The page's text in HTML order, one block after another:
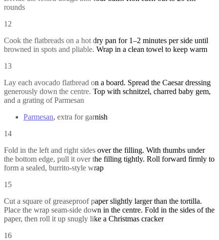
rounds
12
Cook the flatbreads on a hot dry pan for 1–2 minutes per side until
browned in spots and pliable. Wrap in a clean towel to keep warm
13
Lay each avocado flatbread on a board. Spread the Caesar dressing
generously down the centre. Top with schnitzel, charred baby gem,
and a grating of Parmesan
Parmesan, extra for garnish
14
Fold in the left and right sides over the filling. With thumbs under
the bottom edge, pull it over the filling tightly. Roll forward firmly to
form a sealed, burrito-style wrap
15
Cut a square of greaseproof paper slightly larger than the tortilla.
Place the wrap seam-side down in the centre. Fold in the sides of the
paper, then roll it up snugly like a Christmas cracker
16